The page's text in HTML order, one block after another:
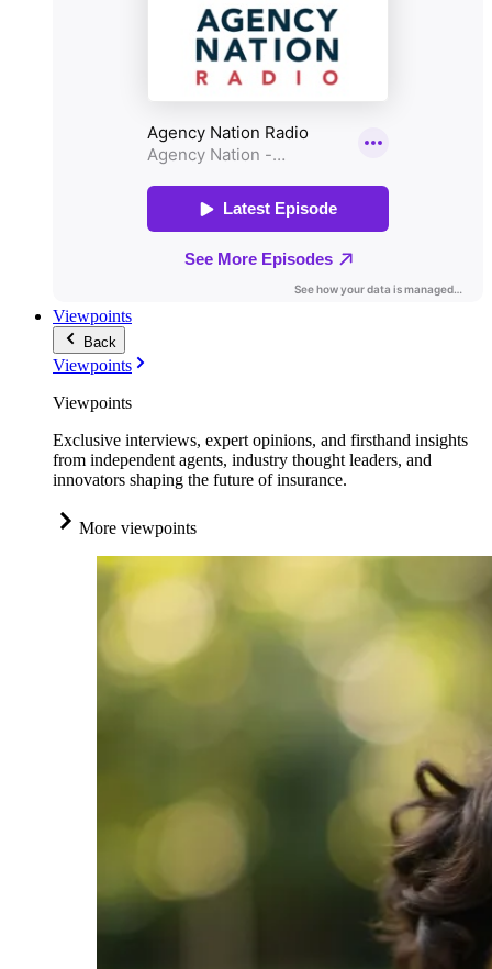
Viewpoints
Back
Viewpoints
Viewpoints
Exclusive interviews, expert opinions, and firsthand insights
from independent agents, industry thought leaders, and
innovators shaping the future of insurance.
More viewpoints